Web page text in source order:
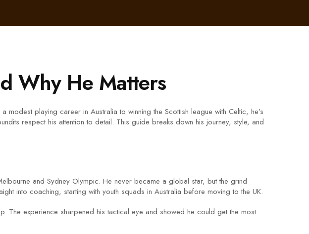
Why He Matters
playing career in Australia to winning the Scottish league with Celtic, he’s
respect his attention to detail. This guide breaks down his journey, style, and
and Sydney Olympic. He never became a global star, but the grind
into coaching, starting with youth squads in Australia before moving to the UK.
The experience sharpened his tactical eye and showed he could get the most